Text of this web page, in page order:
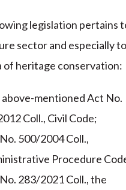
legislation pertains
sector and especially to
of heritage conservation:
mentioned Act No.
Coll., Civil Code;
500/2004 Coll.,
Procedure
283/2021 Coll., the